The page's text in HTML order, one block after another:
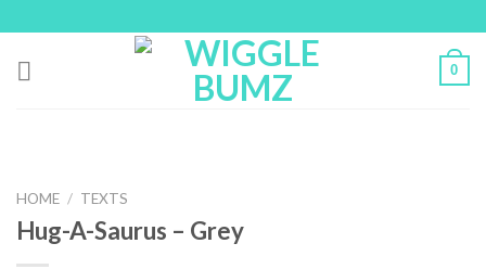
to
content
0
HOME / TEXTS
Hug-A-Saurus – Grey